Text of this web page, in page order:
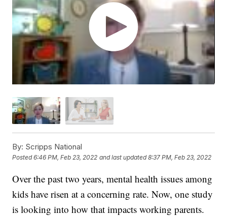
By: Scripps National
Posted6:46 PM, Feb 23, 2022 and last updated 8:37 PM, Feb 23, 2022
Over the past two years, mental health issues among
kids have risen at a concerning rate. Now, one study
is looking into how that impacts working parents.